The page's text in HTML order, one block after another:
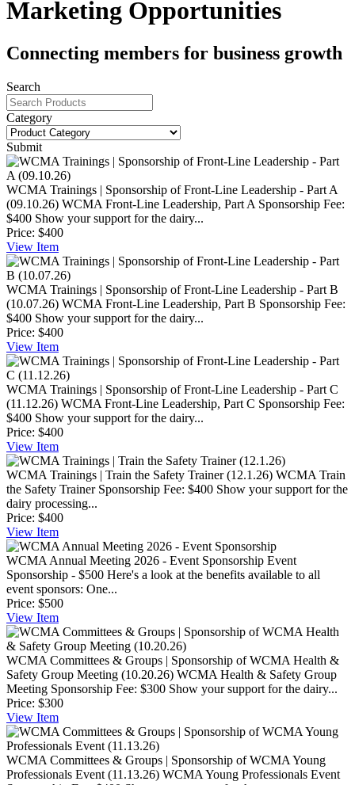
Marketing Opportunities
Connecting members for business growth
Search
Category
Submit
WCMA Trainings | Sponsorship of Front-Line Leadership - Part A
(09.10.26) WCMA Front-Line Leadership, Part A Sponsorship Fee:
$400 Show your support for the dairy...
Price: $400
View Item
WCMA Trainings | Sponsorship of Front-Line Leadership - Part B
(10.07.26) WCMA Front-Line Leadership, Part B Sponsorship Fee:
$400 Show your support for the dairy...
Price: $400
View Item
WCMA Trainings | Sponsorship of Front-Line Leadership - Part C
(11.12.26) WCMA Front-Line Leadership, Part C Sponsorship Fee:
$400 Show your support for the dairy...
Price: $400
View Item
WCMA Trainings | Train the Safety Trainer (12.1.26) WCMA Train
the Safety Trainer Sponsorship Fee: $400 Show your support for the
dairy processing...
Price: $400
View Item
WCMA Annual Meeting 2026 - Event Sponsorship Event
Sponsorship - $500 Here's a look at the benefits available to all
event sponsors: One...
Price: $500
View Item
WCMA Committees & Groups | Sponsorship of WCMA Health &
Safety Group Meeting (10.20.26) WCMA Health & Safety Group
Meeting Sponsorship Fee: $300 Show your support for the dairy...
Price: $300
View Item
WCMA Committees & Groups | Sponsorship of WCMA Young
Professionals Event (11.13.26) WCMA Young Professionals Event